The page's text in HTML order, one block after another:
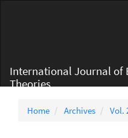
International Journal of
Theories
Home Archives Vol.